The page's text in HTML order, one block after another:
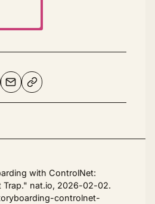
with ControlNet:
Trap." nat.io, 2026-02-02.
controlnet-